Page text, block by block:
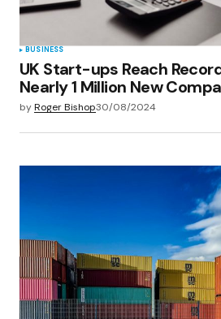
BUSINESS
UK Start-ups Reach
Nearly 1 Million New
byRoger Bishop30/08/2024